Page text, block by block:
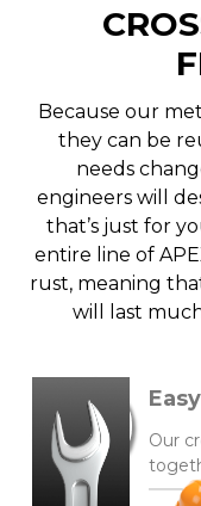
Because our
they can be
needs
engineers will
that’s just for
entire line of
rust, meaning
will last
Our